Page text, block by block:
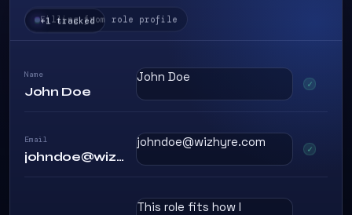
+1 tracked
Name
John Doe
John Doe
Email
johndoe@wizhyre.com
johndoe@wizhyre.com
This role fits how I